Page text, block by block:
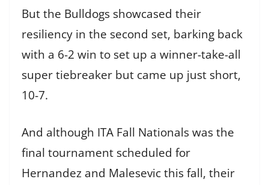
But the Bulldogs showcased their
resiliency in the second set, barking back
with a 6-2 win to set up a winner-take-all
super tiebreaker but came up just short,
10-7.
And although ITA Fall Nationals was the
final tournament scheduled for
Hernandez and Malesevic this fall, their